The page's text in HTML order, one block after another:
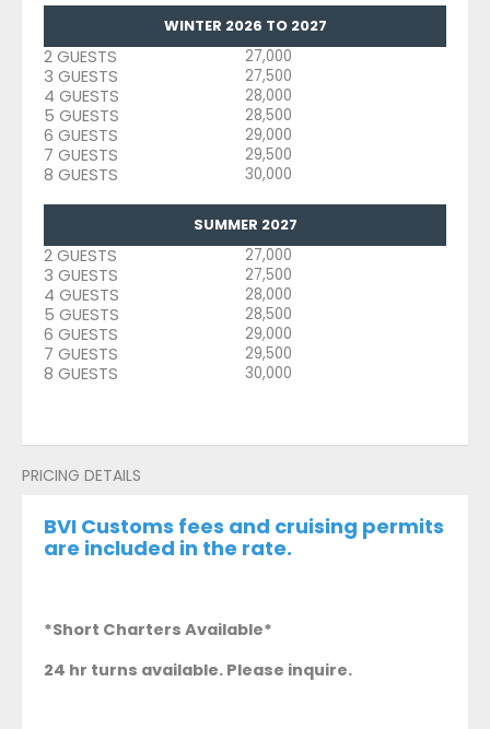
WINTER 2026 TO 2027
2 GUESTS 27,000
3 GUESTS 27,500
4 GUESTS 28,000
5 GUESTS 28,500
6 GUESTS 29,000
7 GUESTS 29,500
8 GUESTS 30,000
SUMMER 2027
2 GUESTS 27,000
3 GUESTS 27,500
4 GUESTS 28,000
5 GUESTS 28,500
6 GUESTS 29,000
7 GUESTS 29,500
8 GUESTS 30,000
PRICING DETAILS
BVI Customs fees and cruising permits
are included in the rate.
*Short Charters Available*
24 hr turns available. Please inquire.